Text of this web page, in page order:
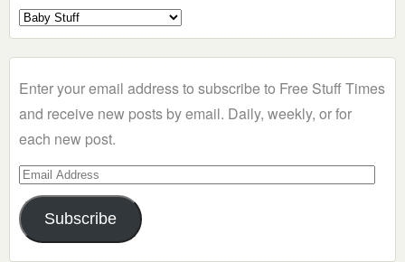
Select
a
Enter your email address to subscribe to Free Stuff Times
and receive new posts by email. Daily, weekly, or for
each new post.
Email
Address
Subscribe